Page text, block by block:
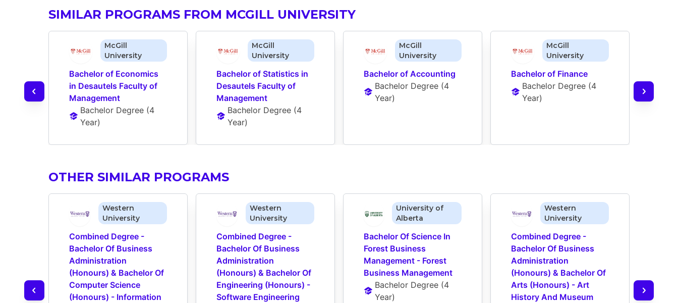
SIMILAR PROGRAMS FROM MCGILL UNIVERSITY
McGill
University
Bachelor of Economics
in Desautels Faculty of
Management
Bachelor Degree (4
Year)
McGill
University
Bachelor of Statistics in
Desautels Faculty of
Management
Bachelor Degree (4
Year)
McGill
University
Bachelor of Accounting
Bachelor Degree (4
Year)
McGill
University
Bachelor of Finance
Bachelor Degree (4
Year)
OTHER SIMILAR PROGRAMS
Western
University
Combined Degree -
Bachelor Of Business
Administration
(Honours) & Bachelor Of
Computer Science
(Honours) - Information
Western
University
Combined Degree -
Bachelor Of Business
Administration
(Honours) & Bachelor Of
Engineering (Honours) -
Software Engineering
University of
Alberta
Bachelor Of Science In
Forest Business
Management - Forest
Business Management
Bachelor Degree (4
Year)
Western
University
Combined Degree -
Bachelor Of Business
Administration
(Honours) & Bachelor Of
Arts (Honours) - Art
History And Museum